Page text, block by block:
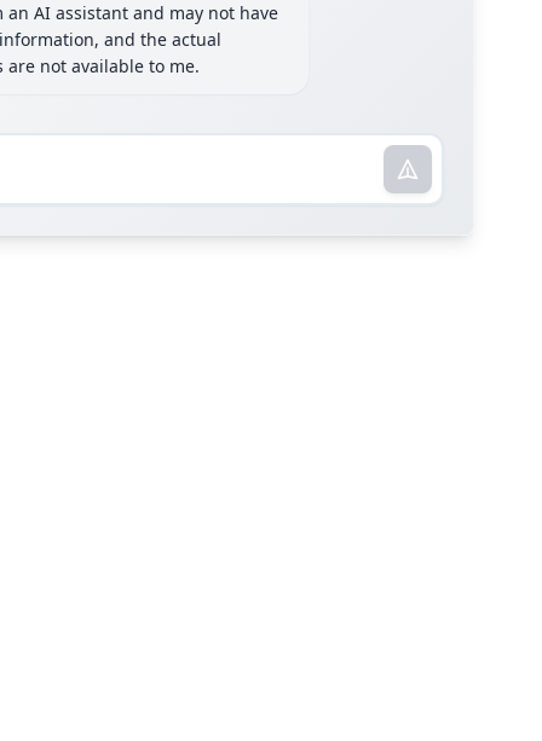
an AI assistant and may not have
and the actual
not available to me.